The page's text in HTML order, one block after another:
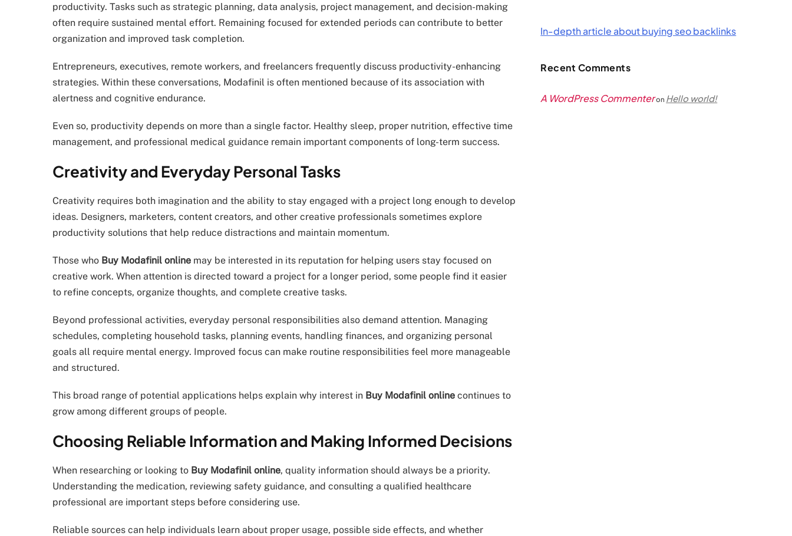
productivity. Tasks such as strategic planning, data analysis, project management, and decision-making
often require sustained mental effort. Remaining focused for extended periods can contribute to better
organization and improved task completion.
Entrepreneurs, executives, remote workers, and freelancers frequently discuss productivity-enhancing
strategies. Within these conversations, Modafinil is often mentioned because of its association with
alertness and cognitive endurance.
Even so, productivity depends on more than a single factor. Healthy sleep, proper nutrition, effective time
management, and professional medical guidance remain important components of long-term success.
Creativity and Everyday Personal Tasks
Creativity requires both imagination and the ability to stay engaged with a project long enough to develop
ideas. Designers, marketers, content creators, and other creative professionals sometimes explore
productivity solutions that help reduce distractions and maintain momentum.
Those who Buy Modafinil online may be interested in its reputation for helping users stay focused on
creative work. When attention is directed toward a project for a longer period, some people find it easier
to refine concepts, organize thoughts, and complete creative tasks.
Beyond professional activities, everyday personal responsibilities also demand attention. Managing
schedules, completing household tasks, planning events, handling finances, and organizing personal
goals all require mental energy. Improved focus can make routine responsibilities feel more manageable
and structured.
This broad range of potential applications helps explain why interest in Buy Modafinil online continues to
grow among different groups of people.
Choosing Reliable Information and Making Informed Decisions
When researching or looking to Buy Modafinil online, quality information should always be a priority.
Understanding the medication, reviewing safety guidance, and consulting a qualified healthcare
professional are important steps before considering use.
Reliable sources can help individuals learn about proper usage, possible side effects, and whether
In-depth article about buying seo backlinks
Recent Comments
A WordPress Commenteron Hello world!